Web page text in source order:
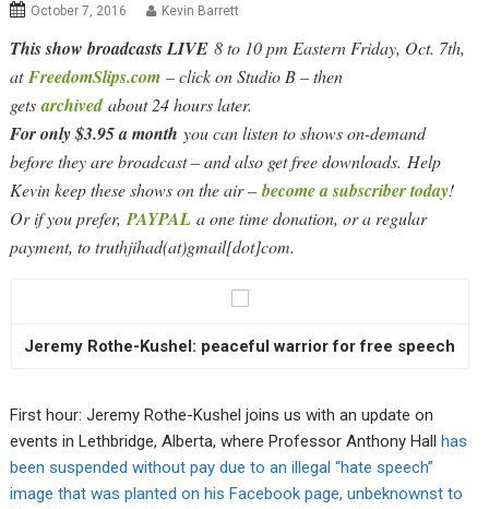
October 7, 2016 Kevin Barrett
This show broadcasts LIVE 8 to 10 pm Eastern Friday, Oct. 7th,
at FreedomSlips.com – click on Studio B – then
getsarchivedabout 24 hours later.
For only $3.95 a monthyou can listen to shows on-demand
before they are broadcast – and also get free downloads. Help
Kevin keep these shows on the air –become a subscriber today!
Or if you prefer,PAYPALa one time donation, or a regular
payment, to truthjihad(at)gmail[dot]com.
Jeremy Rothe-Kushel: peaceful warrior for free speech
First hour: Jeremy Rothe-Kushel joins us with an update on
events in Lethbridge, Alberta, where Professor Anthony Hallhas
been suspended without pay due to an illegal “hate speech”
image that was planted on his Facebook page, unbeknownst to